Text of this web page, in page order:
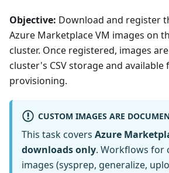
Objective: Download and register
Azure Marketplace VM images on
cluster. Once registered, images
cluster's CSV storage and available
provisioning.
CUSTOM IMAGES ARE
This task covers Azure
downloads only. Workflows for
images (sysprep, generalize,